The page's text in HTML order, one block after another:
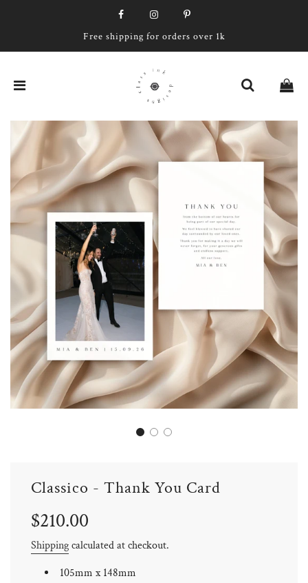
Free shipping for orders over 1k
Classico - Thank You Card
Sale
Regular
$210.00
Shippingcalculated at checkout.
105mm x 148mm